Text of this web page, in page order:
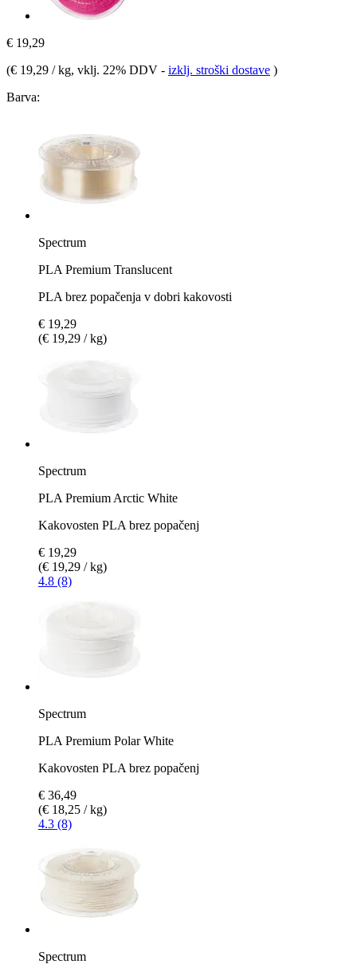
€ 19,29
(€ 19,29 / kg, vklj. 22% DDV - izklj. stroški dostave )
Barva:
Spectrum
PLA Premium Translucent
PLA brez popačenja v dobri kakovosti
€ 19,29
(€ 19,29 / kg)
Spectrum
PLA Premium Arctic White
Kakovosten PLA brez popačenj
€ 19,29
(€ 19,29 / kg)
4.8 (8)
Spectrum
PLA Premium Polar White
Kakovosten PLA brez popačenj
€ 36,49
(€ 18,25 / kg)
4.3 (8)
Spectrum